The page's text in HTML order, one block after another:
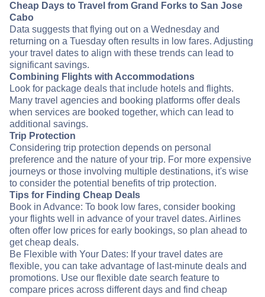
Cheap Days to Travel from Grand Forks to San Jose
Cabo
Data suggests that flying out on a Wednesday and
returning on a Tuesday often results in low fares. Adjusting
your travel dates to align with these trends can lead to
significant savings.
Combining Flights with Accommodations
Look for package deals that include hotels and flights.
Many travel agencies and booking platforms offer deals
when services are booked together, which can lead to
additional savings.
Trip Protection
Considering trip protection depends on personal
preference and the nature of your trip. For more expensive
journeys or those involving multiple destinations, it's wise
to consider the potential benefits of trip protection.
Tips for Finding Cheap Deals
Book in Advance: To book low fares, consider booking
your flights well in advance of your travel dates. Airlines
often offer low prices for early bookings, so plan ahead to
get cheap deals.
Be Flexible with Your Dates: If your travel dates are
flexible, you can take advantage of last-minute deals and
promotions. Use our flexible date search feature to
compare prices across different days and find cheap